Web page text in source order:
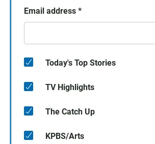
Email address *
Today's Top Stories
TV Highlights
The Catch Up
KPBS/Arts